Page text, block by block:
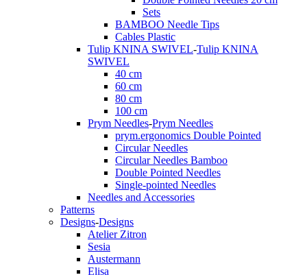
Sets
BAMBOO Needle Tips
Cables Plastic
Tulip KNINA SWIVEL-Tulip KNINA
SWIVEL
40 cm
60 cm
80 cm
100 cm
Prym Needles-Prym Needles
prym.ergonomics Double Pointed
Circular Needles
Circular Needles Bamboo
Double Pointed Needles
Single-pointed Needles
Needles and Accessories
Patterns
Designs-Designs
Atelier Zitron
Sesia
Austermann
Elisa